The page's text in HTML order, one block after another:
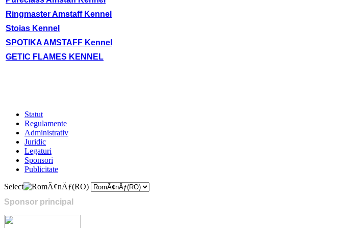
Ringmaster Amstaff Kennel
Stoias Kennel
SPOTIKA AMSTAFF Kennel
GETIC FLAMES KENNEL
Statut
Regulamente
Administrativ
Juridic
Legaturi
Sponsori
Publicitate
Select
Sponsor principal